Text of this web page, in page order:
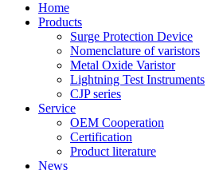
Home
Products
Surge Protection Device
Nomenclature of varistors
Metal Oxide Varistor
Lightning Test Instruments
CJP series
Service
OEM Cooperation
Certification
Product literature
News